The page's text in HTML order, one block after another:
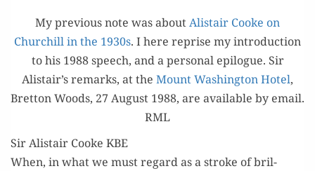
APPRECIATION
My pre­vi­ous note was aboutAlis­tair Cooke on
Churchill in the 1930s. I here reprise my intro­duc­tion
to his 1988 speech, and a per­son­al epi­logue. Sir
Alistair’s remarks, at the Mount Wash­ing­ton Hotel,
Bret­ton Woods, 27 August 1988, are avail­able by email.
RML
Sir Alistair Cooke KBE
When, in what we must regard as a stroke of bril­